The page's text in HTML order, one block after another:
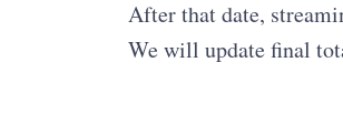
After that date,
We will update final